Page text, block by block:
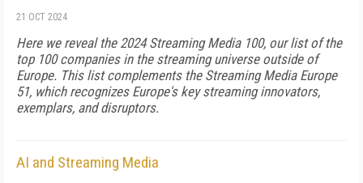
21 OCT 2024
Here we reveal the 2024 Streaming Media 100, our list of the
top 100 companies in the streaming universe outside of
Europe. This list complements the Streaming Media Europe
51, which recognizes Europe's key streaming innovators,
exemplars, and disruptors.
AI and Streaming Media